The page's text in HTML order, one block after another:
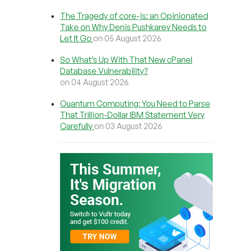
The Tragedy of core-js: an Opinionated
Take on Why Denis Pushkarev Needs to
Let It Go on 05 August 2026
So What’s Up With That New cPanel
Database Vulnerability?
on 04 August 2026
Quantum Computing: You Need to Parse
That Trillion-Dollar IBM Statement Very
Carefully on 03 August 2026